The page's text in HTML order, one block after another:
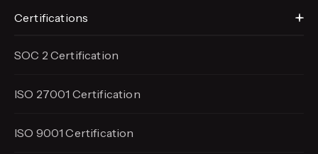
Certifications
SOC 2 Certification
ISO 27001 Certification
ISO 9001 Certification